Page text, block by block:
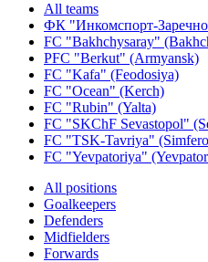
All teams
ФК "Инкомспорт-
FC "Bakhchysaray"
PFC "Berkut" (Armyansk)
FC "Kafa" (Feodosiya)
FC "Ocean" (Kerch)
FC "Rubin" (Yalta)
FC "SKChF Sevastopol"
FC "TSK-Tavriya"
FC "Yevpatoriya"
All positions
Goalkeepers
Defenders
Midfielders
Forwards